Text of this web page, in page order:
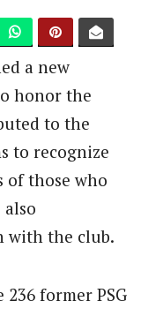
a new
honor the
to the
to recognize
of those who
with the club.
former PSG